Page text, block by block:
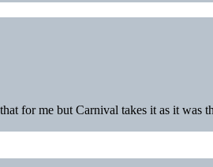
for me but Carnival takes it as it was